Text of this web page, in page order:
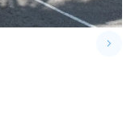
keyboard_arrow_right